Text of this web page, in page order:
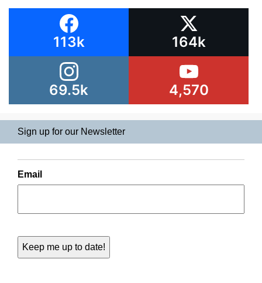
113k 164k
69.5k 4,570
Sign up for our Newsletter
Email